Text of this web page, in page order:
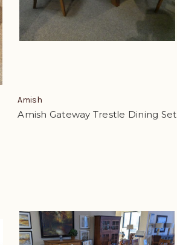
Amish
Amish Gateway Trestle Dining Set